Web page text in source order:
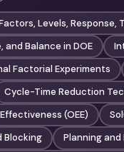
Levels, Response,
and Balance in DOE
Factorial Experiments
Cycle-Time Reduction
(OEE)
Blocking
Planning